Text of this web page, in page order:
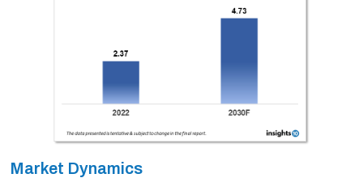
Market Dynamics